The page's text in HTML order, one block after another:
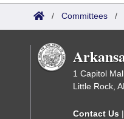
/ Committees /
1 Capitol
Little Rock,
Contact Us |